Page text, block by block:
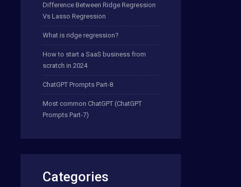
Difference Between Ridge Regression
Vs Lasso Regression
What is ridge regression?
How to start a SaaS business from
scratch in 2024
ChatGPT Prompts Part-8
Most common ChatGPT (ChatGPT
Prompts Part-7)
Categories